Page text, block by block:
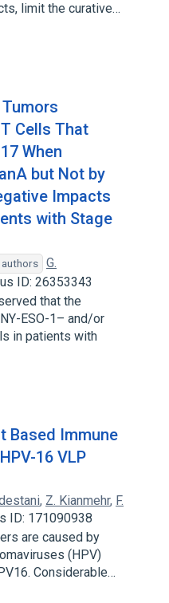
limit the curative…
Cells That
When
but Not by
Impacts
with Stage
G.
ID: 26353343
that the
ESO-1– and/or
in patients with
Based Immune
16 VLP
, Z. Kianmehr, F.
ID: 171090938
are caused by
(HPV)
Considerable…